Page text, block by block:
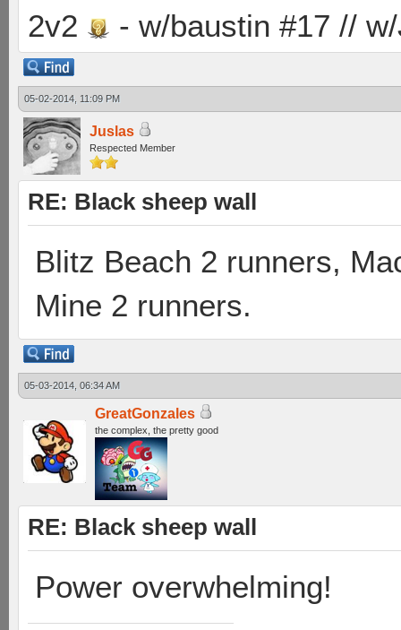
2v2
- w/baustin #17 //
05-02-2014, 11:09 PM
Juslas
Respected Member
RE: Black sheep wall
Blitz Beach 2 runners,
Mine 2 runners.
05-03-2014, 06:34 AM
GreatGonzales
the complex, the pretty good
RE: Black sheep wall
Power overwhelming!